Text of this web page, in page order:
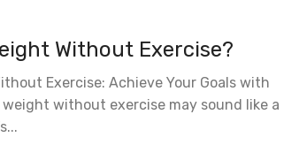
Without Exercise?
Exercise: Achieve Your Goals with
without exercise may sound like a